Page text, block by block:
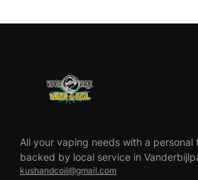
All your vaping needs with a personal
backed by local service in
kushandcoil@gmail.com